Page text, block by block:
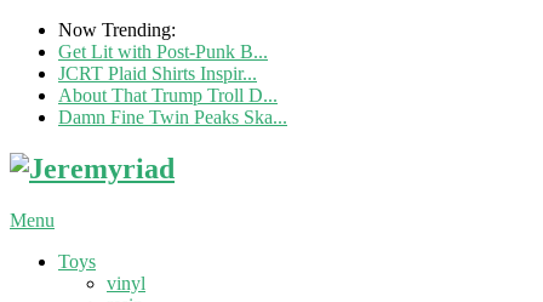
Now Trending:
Get Lit with Post-Punk B...
JCRT Plaid Shirts Inspir...
About That Trump Troll D...
Damn Fine Twin Peaks Ska...
Menu
Toys
vinyl